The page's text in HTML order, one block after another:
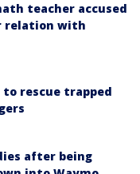
teacher accused
relation with
to rescue trapped
after being